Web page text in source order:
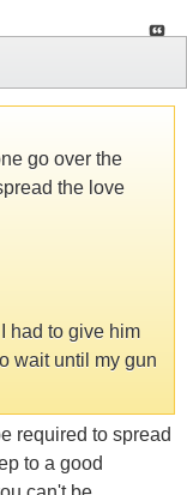
go over the
the love
had to give him
wait until my gun
required to spread
to a good